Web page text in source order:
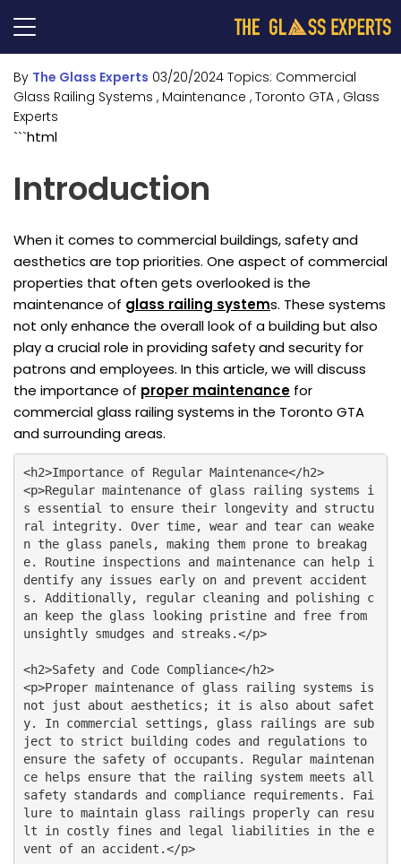
By The Glass Experts 03/20/2024 Topics: Commercial
Glass Railing Systems , Maintenance , Toronto GTA , Glass
Experts
```html
Introduction
When it comes to commercial buildings, safety and
aesthetics are top priorities. One aspect of commercial
properties that often gets overlooked is the
maintenance of glass railing systems. These systems
not only enhance the overall look of a building but also
play a crucial role in providing safety and security for
patrons and employees. In this article, we will discuss
the importance of proper maintenance for
commercial glass railing systems in the Toronto GTA
and surrounding areas.
<h2>Importance of Regular Maintenance</h2>
<p>Regular maintenance of glass railing systems i
s essential to ensure their longevity and structu
ral integrity. Over time, wear and tear can weake
n the glass panels, making them prone to breakag
e. Routine inspections and maintenance can help i
dentify any issues early on and prevent accident
s. Additionally, regular cleaning and polishing c
an keep the glass looking pristine and free from
unsightly smudges and streaks.</p>
<h2>Safety and Code Compliance</h2>
<p>Proper maintenance of glass railing systems is
not just about aesthetics; it is also about safet
y. In commercial settings, glass railings are sub
ject to strict building codes and regulations to
ensure the safety of occupants. Regular maintenan
ce helps ensure that the railing system meets all
safety standards and compliance requirements. Fai
lure to maintain glass railings properly can resu
lt in costly fines and legal liabilities in the e
vent of an accident.</p>